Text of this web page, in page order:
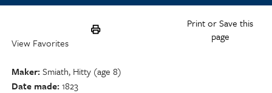
Print or Save this
page
View Favorites
Maker Smiath, Hitty (age 8)
Date made 1823